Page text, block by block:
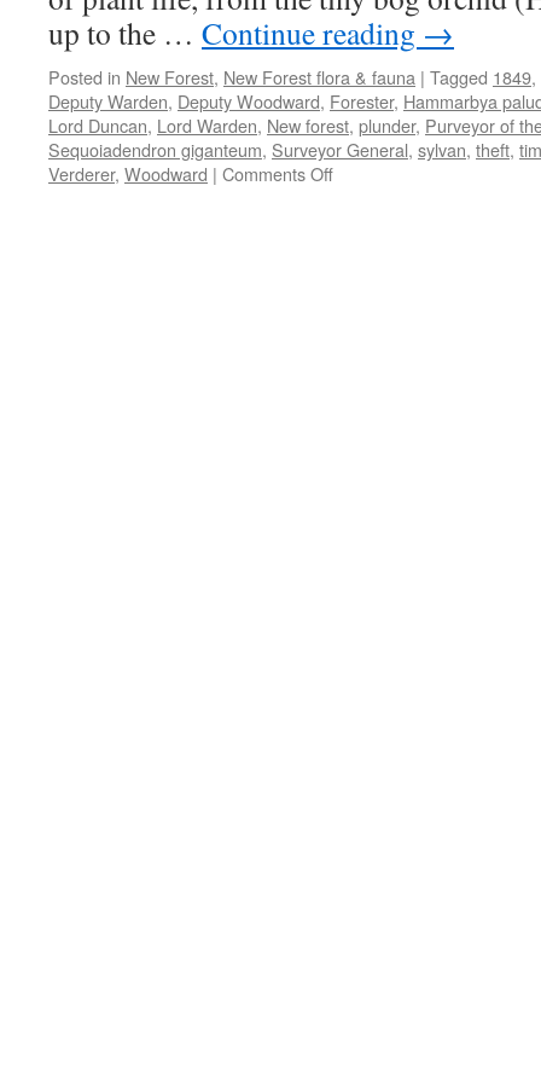
up to the … Continue reading →
Posted in New Forest, New Forest flora & fauna | Tagged 1849,
Deputy Warden, Deputy Woodward, Forester, Hammarbya
Lord Duncan, Lord Warden, New forest, plunder, Purveyor of
Sequoiadendron giganteum, Surveyor General, sylvan, theft,
Verderer, Woodward | Comments Offon